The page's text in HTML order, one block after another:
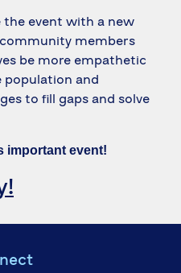
the event with a new
members
be more empathetic
and
to fill gaps and solve
important event!